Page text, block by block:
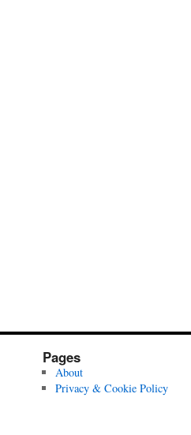
Pages
About
Privacy & Cookie Policy